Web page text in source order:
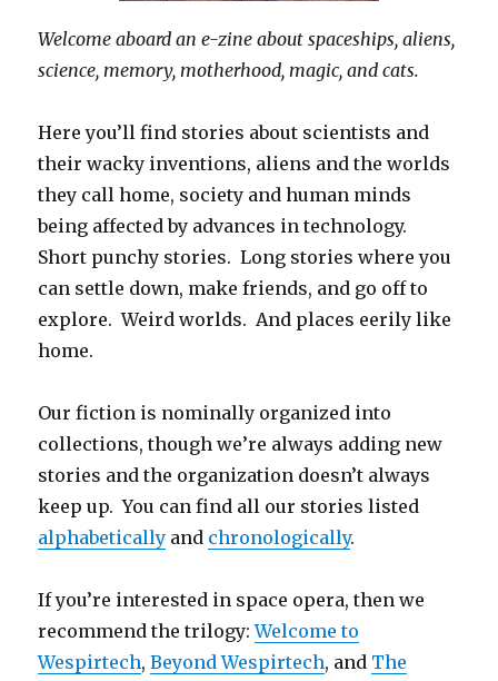
Welcome aboard an e-zine about spaceships, aliens,
science, memory, motherhood, magic, and cats.
Here you’ll find stories about scientists and
their wacky inventions, aliens and the worlds
they call home, society and human minds
being affected by advances in technology.
Short punchy stories. Long stories where you
can settle down, make friends, and go off to
explore. Weird worlds. And places eerily like
home.
Our fiction is nominally organized into
collections, though we’re always adding new
stories and the organization doesn’t always
keep up. You can find all our stories listed
alphabetically and chronologically.
If you’re interested in space opera, then we
recommend the trilogy:Welcome to
Wespirtech,Beyond Wespirtech, and The